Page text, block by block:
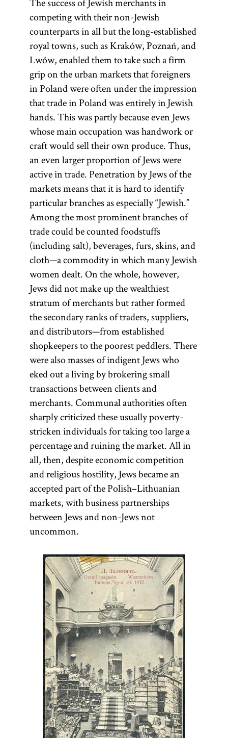
Council
of Four
Lands
(Heb.,va‘ad
)
The four lands
were Great
Poland, Little
Poland,
Ruthenia, and
Volhynia. The
Council of
Four Lands
functioned
from about
1580 to 1764.
Delegates from
regions and
leading
communities
met at the fairs
ofLublinand
Jarosław to
discuss the
apportionment
of the national
tax on Jews to
the Polish
government,
which was paid
collectively, as
well as a great
variety of other
educational
policies, the
age of
majority,
banning
heretics,
bankruptcy
procedures,
interest rates,
and rules for
theSabbath.
[See Councils]
Va‘ad
Arba‘
Aratsot
[See
entry
Council
of Four
Lands.]
arenda
(related:
arendar; Yid.,
render) Polish
term for the
lease of real
estate or
income
deriving from
monopolies
associated
with it such as
fish ponds,
forests, mills,
and especially
the right to
produce,
distribute, and
sell alcoholic
beverages. The
holder of the
arendawas
called
arendarz(pl.,
arendarzy) or
arendator(pl.,
arendatores).
[See
Leaseholding.]
competing with their non-Jewish
counterparts in all but the long-established
royal towns, such as Kraków, Poznań, and
Lwów, enabled them to take such a firm
grip on the urban markets that foreigners
in Poland were often under the impression
that trade in Poland was entirely in Jewish
hands. This was partly because even Jews
whose main occupation was handwork or
craft would sell their own produce. Thus,
an even larger proportion of Jews were
active in trade. Penetration by Jews of the
markets means that it is hard to identify
particular branches as especially “Jewish.”
Among the most prominent branches of
trade could be counted foodstuffs
(including salt), beverages, furs, skins, and
cloth—a commodity in which many Jewish
women dealt. On the whole, however,
Jews did not make up the wealthiest
stratum of merchants but rather formed
the secondary ranks of traders, suppliers,
and distributors—from established
shopkeepers to the poorest peddlers. There
were also masses of indigent Jews who
eked out a living by brokering small
transactions between clients and
merchants. Communal authorities often
sharply criticized these usually poverty-
stricken individuals for taking too large a
percentage and ruining the market. All in
all, then, despite economic competition
and religious hostility, Jews became an
accepted part of the Polish–Lithuanian
markets, with business partnerships
between Jews and non-Jews not
uncommon.
numerus
clausus
(Latin,
“closed
number”) A
fixed
number
used to limit
people from
certain
groups to
professions,
public
office, and
institutions
of higher
learning.
Numerus
claususwas
often used
to
discriminate
against Jews
in various
countries of
Eastern
Europe.